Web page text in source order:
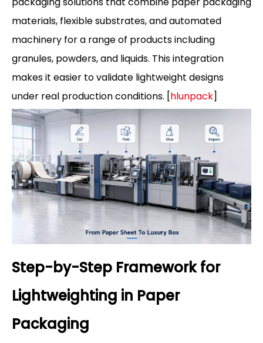
materials, flexible substrates, and automated
machinery for a range of products including
granules, powders, and liquids. This integration
makes it easier to validate lightweight designs
under real production conditions. [hlunpack]
Step-by-Step Framework for
Lightweighting in Paper
Packaging